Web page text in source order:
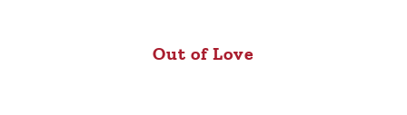
Out of Love